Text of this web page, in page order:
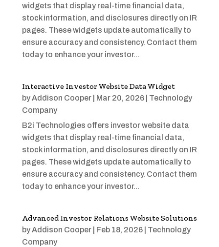
widgets that display real-time financial data,
stock information, and disclosures directly on IR
pages. These widgets update automatically to
ensure accuracy and consistency. Contact them
today to enhance your investor...
Interactive Investor Website Data Widget
byAddison Cooper| Mar 20, 2026| Technology
Company
B2i Technologies offers investor website data
widgets that display real-time financial data,
stock information, and disclosures directly on IR
pages. These widgets update automatically to
ensure accuracy and consistency. Contact them
today to enhance your investor...
Advanced Investor Relations Website Solutions
byAddison Cooper| Feb 18, 2026| Technology
Company